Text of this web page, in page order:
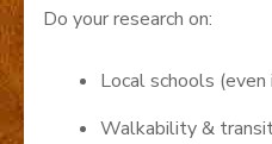
Do your research on:
Local schools
Walkability &